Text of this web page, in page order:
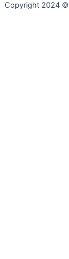
Copyright 2024 ©